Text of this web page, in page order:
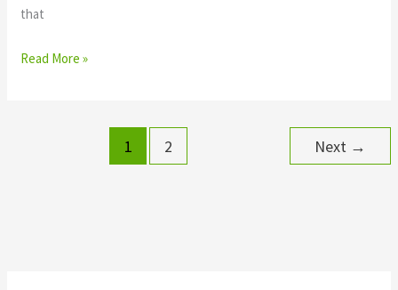
that
Read More »
1 2 Next →